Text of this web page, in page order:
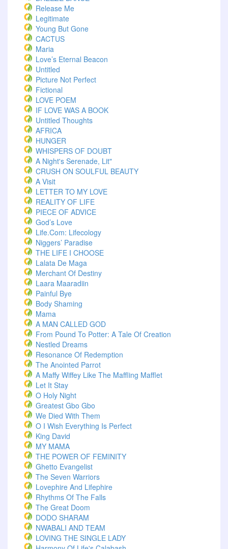
Release Me
Legitimate
Young But Gone
CACTUS
Maria
Love’s Eternal Beacon
Untitled
Picture Not Perfect
Fictional
LOVE POEM
IF LOVE WAS A BOOK
Untitled Thoughts
AFRICA
HUNGER
WHISPERS OF DOUBT
A Night's Serenade, Lit"
CRUSH ON SOULFUL BEAUTY
A Visit
LETTER TO MY LOVE
REALITY OF LIFE
PIECE OF ADVICE
God’s Love
Life.com: Lifecology
Niggers’ Paradise
THE LIFE I CHOOSE
Lalata De Maga
Merchant Of Destiny
Laara Maaradiin
Painful Bye
Body Shaming
Mama
A MAN CALLED GOD
From Pound To Potter: A Tale Of Creation
Nestled Dreams
Resonance Of Redemption
The Anointed Parrot
A Maffy Wiffey Like The Maffling Mafflet
Let It Stay
O Holy Night
Greatest Gbo Gbo
We Died With Them
O I Wish Everything Is Perfect
King David
MY MAMA
THE POWER OF FEMINITY
Ghetto Evangelist
The Seven Warriors
Lovephire And Lifephire
Rhythms Of The Falls
The Great Doom
DODO SHARAM
NWABALI AND TEAM
LOVING THE SINGLE LADY